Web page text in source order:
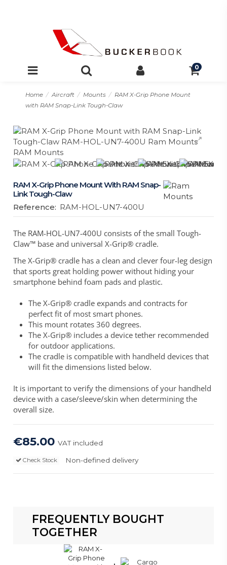
0
Home Aircraft Mounts
RAM X-Grip Phone Mount
with RAM Snap-Link Tough-Claw
RAM X-Grip Phone Mount With RAM Snap-
Link Tough-Claw
Reference: RAM-HOL-UN7-400U
The RAM-HOL-UN7-400U consists of the small Tough-
Claw™ base and universal X-Grip® cradle.
The X-Grip® cradle has a clean and clever four-leg design
that sports great holding power without hiding your
smartphone behind foam pads and plastic.
The X-Grip® cradle expands and contracts for
perfect fit of most smart phones.
This mount rotates 360 degrees.
The X-Grip® includes a device tether recommended
for outdoor applications.
The cradle is compatible with handheld devices that
will fit the dimensions listed below.
It is important to verify the dimensions of your handheld
device with a case/sleeve/skin when determining the
overall size.
€85.00VAT included
Non-defined delivery
Check Stock
FREQUENTLY BOUGHT
TOGETHER